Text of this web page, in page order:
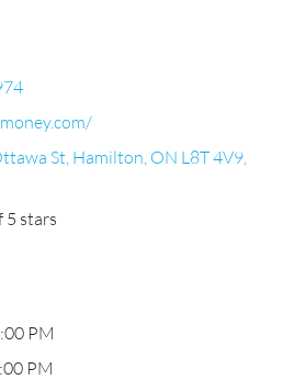
St, Hamilton, ON L8T 4V9,
5 stars
PM
PM